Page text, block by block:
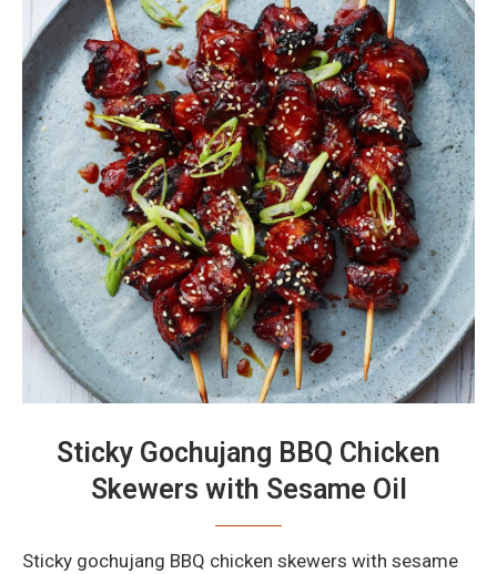
Sticky Gochujang BBQ Chicken
Skewers with Sesame Oil
Sticky gochujang BBQ chicken skewers with sesame